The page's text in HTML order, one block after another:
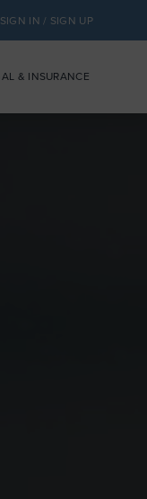
SIGN IN / SIGN UP
& INSURANCE